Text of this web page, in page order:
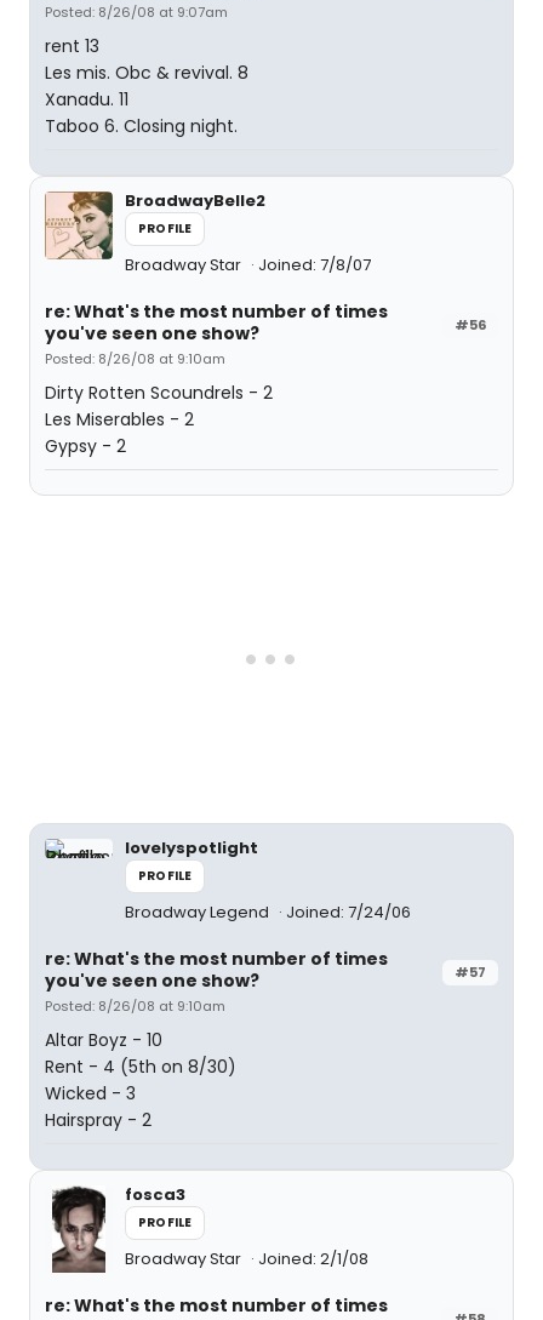
Posted: 8/26/08 at 9:07am
rent 13
Les mis. Obc & revival. 8
Xanadu. 11
Taboo 6. Closing night.
BroadwayBelle2
PROFILE
Broadway Star Joined: 7/8/07
#56
re: What's the most number of times
you've seen one show?
Posted: 8/26/08 at 9:10am
Dirty Rotten Scoundrels - 2
Les Miserables - 2
Gypsy - 2
lovelyspotlight
PROFILE
Broadway Legend Joined: 7/24/06
#57
re: What's the most number of times
you've seen one show?
Posted: 8/26/08 at 9:10am
Altar Boyz - 10
Rent - 4 (5th on 8/30)
Wicked - 3
Hairspray - 2
fosca3
PROFILE
Broadway Star Joined: 2/1/08
re: What's the most number of times